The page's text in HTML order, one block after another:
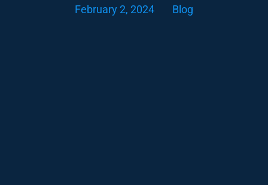
February 2, 2024 Blog